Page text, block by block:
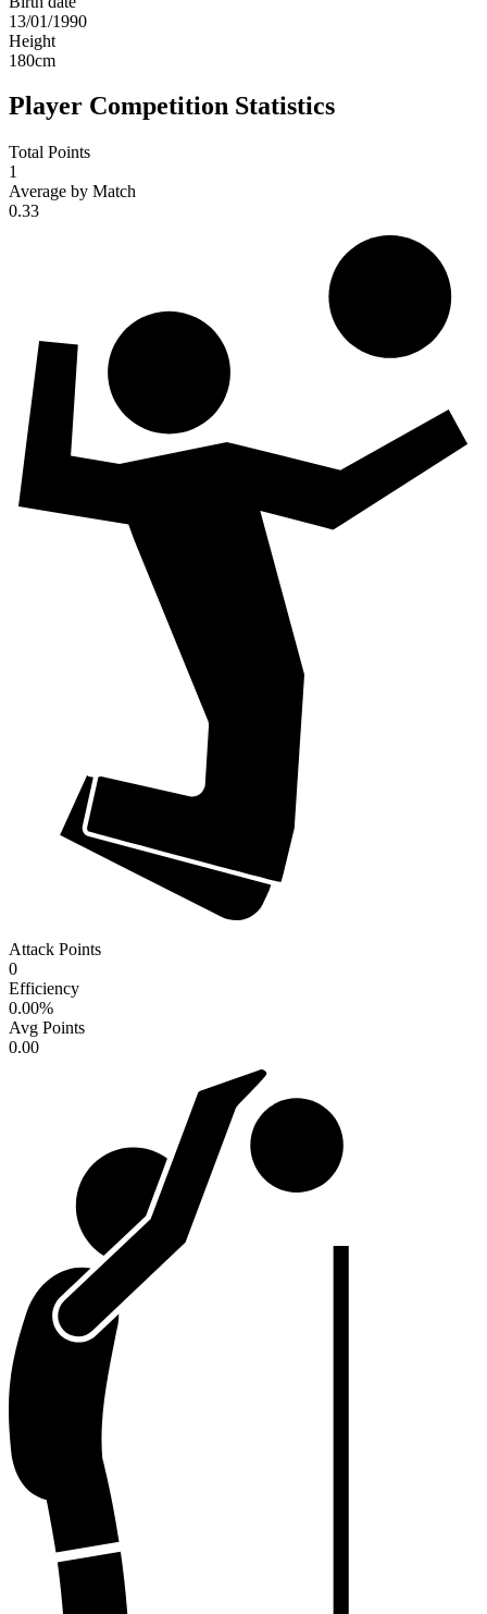
13/01/1990
Height
180cm
Player Competition Statistics
Total Points
1
Average by Match
0.33
Attack Points
0
Efficiency
0.00%
Avg Points
0.00